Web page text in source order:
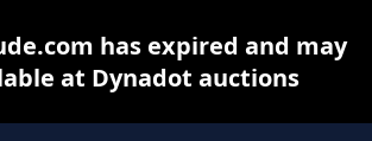
has expired and may
at Dynadot auctions